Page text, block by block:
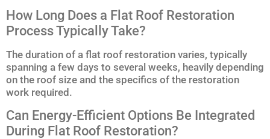
How Long Does a Flat Roof Restoration
Process Typically Take?
The duration of a flat roof restoration varies, typically
spanning a few days to several weeks, heavily depending
on the roof size and the specifics of the restoration
work required.
Can Energy-Efficient Options Be Integrated
During Flat Roof Restoration?